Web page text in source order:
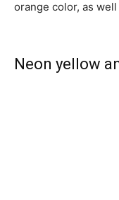
orange color, as
Neon yellow